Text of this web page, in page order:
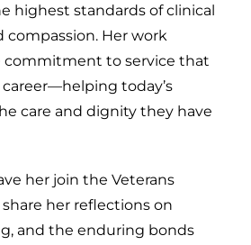
highest standards of clinical
compassion. Her work
commitment to service that
today’s
care and dignity they have
her join the Veterans
her reflections on
and the enduring bonds